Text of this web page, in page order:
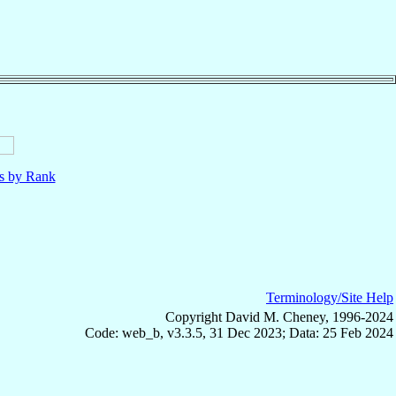
by Rank
Terminology/Site Help
Copyright David M. Cheney, 1996-2024
Code: web_b, v3.3.5, 31 Dec 2023; Data: 25 Feb 2024